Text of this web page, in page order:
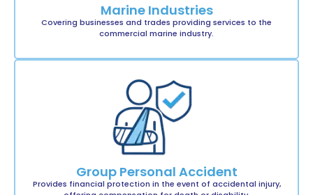
Marine Industries
Covering businesses and trades providing services to the
commercial marine industry.
Group Personal Accident
Provides financial protection in the event of accidental injury,